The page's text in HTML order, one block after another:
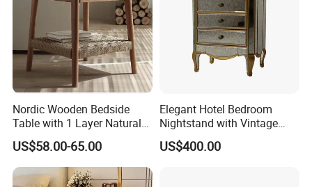
Nordic Wooden Bedside
Table with 1 Layer Natural
Rope Shelf, Solid Oak, MDF
with Oak Veneer MID-
Century Nightstands
US$58.00-65.00
Elegant Hotel Bedroom
Nightstand with Vintage
Antique Mirror
US$400.00